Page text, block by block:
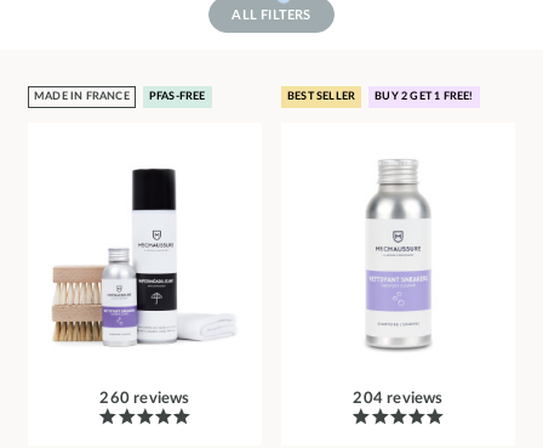
ALL FILTERS
MADE IN FRANCE PFAS-FREE
260 reviews
BEST SELLER BUY 2 GET 1 FREE!
204 reviews